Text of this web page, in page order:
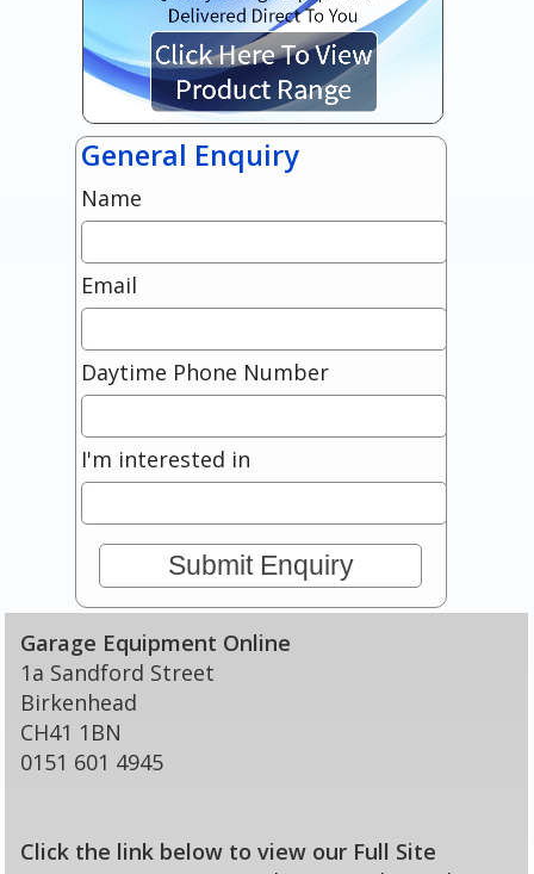
General Enquiry
Name
Email
Daytime Phone Number
I'm interested in
Garage Equipment Online
1a Sandford Street
Birkenhead
CH41 1BN
0151 601 4945
Click the link below to view our Full Site